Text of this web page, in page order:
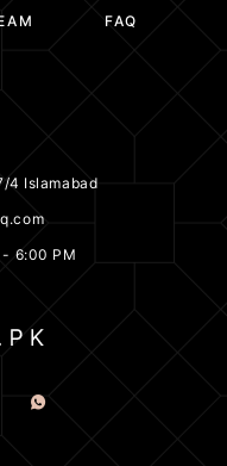
FAQ
4 Islamabad
- 6:00 PM